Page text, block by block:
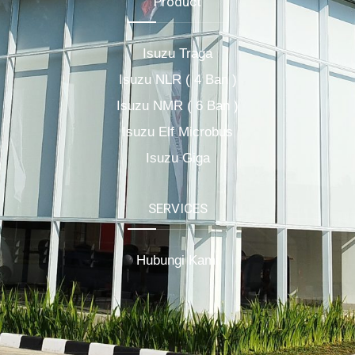
Isuzu Traga
Isuzu NLR ( 4 Ban )
Isuzu NMR ( 6 Ban )
Isuzu Elf Microbus
Isuzu Giga
SERVICES
Hubungi Kami